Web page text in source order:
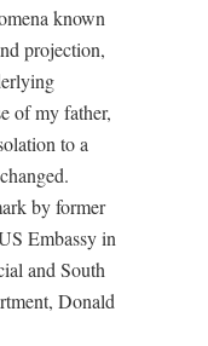
known
projection,
of my father,
to a
by former
Embassy in
and South
Donald